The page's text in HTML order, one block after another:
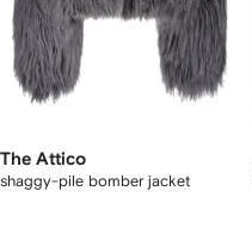
The Attico
shaggy-pile bomber jacket